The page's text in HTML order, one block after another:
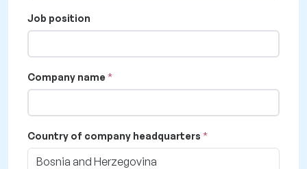
Job position
Company name
Country of company headquarters
Bosnia and Herzegovina